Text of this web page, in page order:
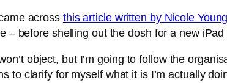
across this article written by Nicole Young
– before shelling out the dosh for a new
object, but I’m going to follow the
to clarify for myself what it is I’m actually